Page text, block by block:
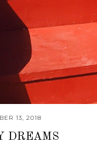
13, 2018
DREAMS